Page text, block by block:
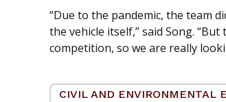
“Due to the pandemic, the team
the vehicle itself,” said Song.
competition, so we are really
CIVIL AND ENVIRONMENTAL